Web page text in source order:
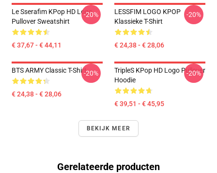
Le Sserafim KPop HD Logo
Pullover Sweatshirt
€ 37,67 - € 44,11
-20%
LESSFIM LOGO KPOP
Klassieke T-Shirt
€ 24,38 - € 28,06
-20%
BTS ARMY Classic T-Shirt
€ 24,38 - € 28,06
-20%
TripleS KPop HD Logo Pullover
Hoodie
€ 39,51 - € 45,95
-20%
BEKIJK MEER
Gerelateerde producten